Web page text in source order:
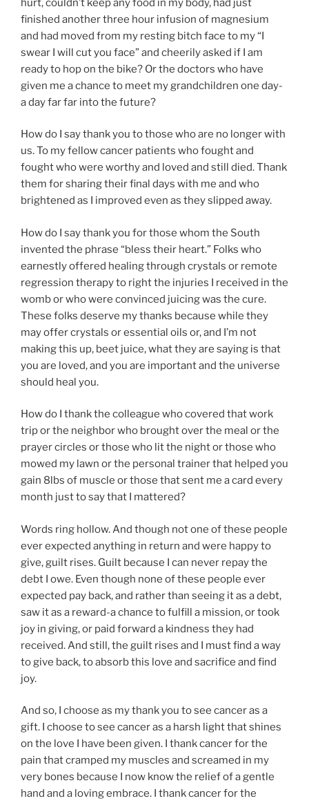
hurt, couldn’t keep any food in my body, had just
finished another three hour infusion of magnesium
and had moved from my resting bitch face to my “I
swear I will cut you face” and cheerily asked if I am
ready to hop on the bike? Or the doctors who have
given me a chance to meet my grandchildren one day-
a day far far into the future?
How do I say thank you to those who are no longer with
us. To my fellow cancer patients who fought and
fought who were worthy and loved and still died. Thank
them for sharing their final days with me and who
brightened as I improved even as they slipped away.
How do I say thank you for those whom the South
invented the phrase “bless their heart.” Folks who
earnestly offered healing through crystals or remote
regression therapy to right the injuries I received in the
womb or who were convinced juicing was the cure.
These folks deserve my thanks because while they
may offer crystals or essential oils or, and I’m not
making this up, beet juice, what they are saying is that
you are loved, and you are important and the universe
should heal you.
How do I thank the colleague who covered that work
trip or the neighbor who brought over the meal or the
prayer circles or those who lit the night or those who
mowed my lawn or the personal trainer that helped you
gain 8lbs of muscle or those that sent me a card every
month just to say that I mattered?
Words ring hollow. And though not one of these people
ever expected anything in return and were happy to
give, guilt rises. Guilt because I can never repay the
debt I owe. Even though none of these people ever
expected pay back, and rather than seeing it as a debt,
saw it as a reward-a chance to fulfill a mission, or took
joy in giving, or paid forward a kindness they had
received. And still, the guilt rises and I must find a way
to give back, to absorb this love and sacrifice and find
joy.
And so, I choose as my thank you to see cancer as a
gift. I choose to see cancer as a harsh light that shines
on the love I have been given. I thank cancer for the
pain that cramped my muscles and screamed in my
very bones because I now know the relief of a gentle
hand and a loving embrace. I thank cancer for the